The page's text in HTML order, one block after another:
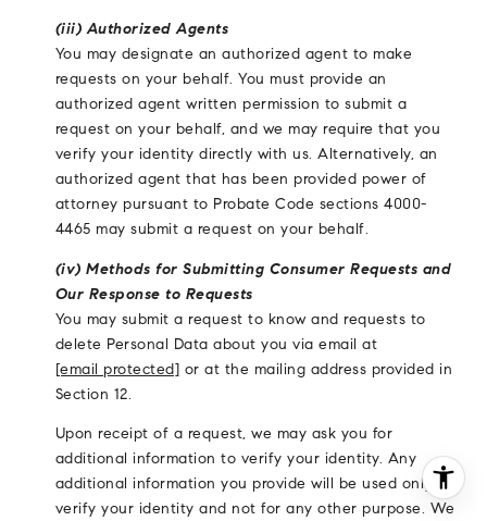
(iii) Authorized Agents
You may designate an authorized agent to make
requests on your behalf. You must provide an
authorized agent written permission to submit a
request on your behalf, and we may require that you
verify your identity directly with us. Alternatively, an
authorized agent that has been provided power of
attorney pursuant to Probate Code sections 4000-
4465 may submit a request on your behalf.
(iv) Methods for Submitting Consumer Requests and
Our Response to Requests
You may submit a request to know and requests to
delete Personal Data about you via email at
[email protected] or at the mailing address provided in
Section 12.
Upon receipt of a request, we may ask you for
additional information to verify your identity. Any
additional information you provide will be used only to
verify your identity and not for any other purpose. We